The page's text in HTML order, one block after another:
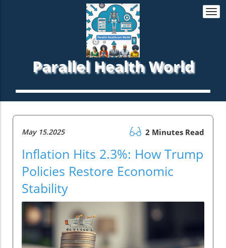
Parallel Health World
May 15.2025 2 Minutes Read
Inflation Hits 2.3%: How Trump
Policies Restore Economic
Stability